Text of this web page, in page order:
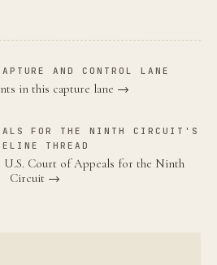
AND CONTROL LANE
in this capture lane →
FOR THE NINTH CIRCUIT'S
THREAD
U.S. Court of Appeals for the Ninth
Circuit →